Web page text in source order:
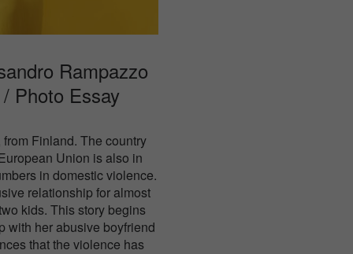
Rampazzo
Photo Essay
Finland. The country
Union is also in
in domestic violence.
relationship for almost
kids. This story begins
with her abusive boyfriend
that the violence has